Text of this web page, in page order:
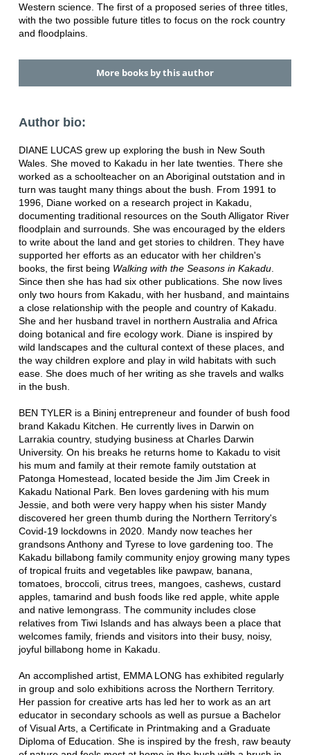
Western science. The first of a proposed series of three titles,
with the two possible future titles to focus on the rock country
and floodplains.
More books by this author
Author bio:
DIANE LUCAS grew up exploring the bush in New South
Wales. She moved to Kakadu in her late twenties. There she
worked as a schoolteacher on an Aboriginal outstation and in
turn was taught many things about the bush. From 1991 to
1996, Diane worked on a research project in Kakadu,
documenting traditional resources on the South Alligator River
floodplain and surrounds. She was encouraged by the elders
to write about the land and get stories to children. They have
supported her efforts as an educator with her children's
books, the first being Walking with the Seasons in Kakadu.
Since then she has had six other publications. She now lives
only two hours from Kakadu, with her husband, and maintains
a close relationship with the people and country of Kakadu.
She and her husband travel in northern Australia and Africa
doing botanical and fire ecology work. Diane is inspired by
wild landscapes and the cultural context of these places, and
the way children explore and play in wild habitats with such
ease. She does much of her writing as she travels and walks
in the bush.
BEN TYLER is a Bininj entrepreneur and founder of bush food
brand Kakadu Kitchen. He currently lives in Darwin on
Larrakia country, studying business at Charles Darwin
University. On his breaks he returns home to Kakadu to visit
his mum and family at their remote family outstation at
Patonga Homestead, located beside the Jim Jim Creek in
Kakadu National Park. Ben loves gardening with his mum
Jessie, and both were very happy when his sister Mandy
discovered her green thumb during the Northern Territory's
Covid-19 lockdowns in 2020. Mandy now teaches her
grandsons Anthony and Tyrese to love gardening too. The
Kakadu billabong family community enjoy growing many types
of tropical fruits and vegetables like pawpaw, banana,
tomatoes, broccoli, citrus trees, mangoes, cashews, custard
apples, tamarind and bush foods like red apple, white apple
and native lemongrass. The community includes close
relatives from Tiwi Islands and has always been a place that
welcomes family, friends and visitors into their busy, noisy,
joyful billabong home in Kakadu.
An accomplished artist, EMMA LONG has exhibited regularly
in group and solo exhibitions across the Northern Territory.
Her passion for creative arts has led her to work as an art
educator in secondary schools as well as pursue a Bachelor
of Visual Arts, a Certificate in Printmaking and a Graduate
Diploma of Education. She is inspired by the fresh, raw beauty